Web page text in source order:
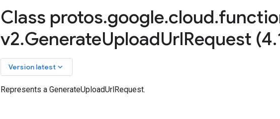
Class protos.google.cloud.
v2.GenerateUploadUrlRequest (4.
Version latest keyboard_arrow_down
Represents a GenerateUploadUrlRequest.